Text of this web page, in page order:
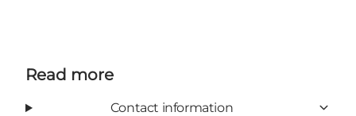
Read more
Contact information